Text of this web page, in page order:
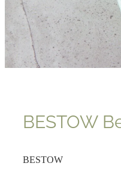
BESTOW
BESTOW